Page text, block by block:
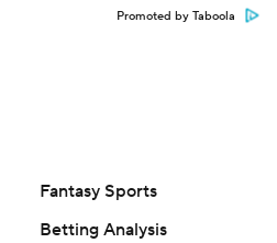
Promoted by Taboola
Fantasy Sports
Betting Analysis